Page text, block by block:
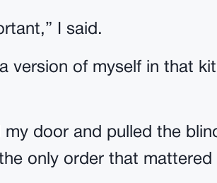
I said.
version of myself in that
door and pulled the
only order that mattered